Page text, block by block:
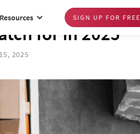
Resources SIGN UP FOR FREE
for in 2025
2025